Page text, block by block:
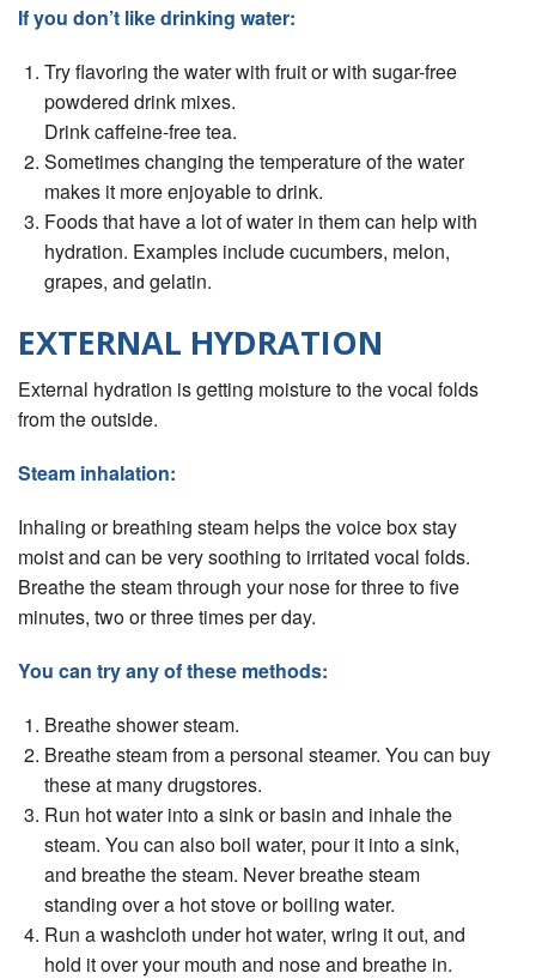
If you don’t like drinking water:
Try ﬂavoring the water with fruit or with sugar-free
powdered drink mixes.
Drink caffeine-free tea.
Sometimes changing the temperature of the water
makes it more enjoyable to drink.
Foods that have a lot of water in them can help with
hydration. Examples include cucumbers, melon,
grapes, and gelatin.
EXTERNAL HYDRATION
External hydration is getting moisture to the vocal folds
from the outside.
Steam inhalation:
Inhaling or breathing steam helps the voice box stay
moist and can be very soothing to irritated vocal folds.
Breathe the steam through your nose for three to ﬁve
minutes, two or three times per day.
You can try any of these methods:
Breathe shower steam.
Breathe steam from a personal steamer. You can buy
these at many drugstores.
Run hot water into a sink or basin and inhale the
steam. You can also boil water, pour it into a sink,
and breathe the steam. Never breathe steam
standing over a hot stove or boiling water.
Run a washcloth under hot water, wring it out, and
hold it over your mouth and nose and breathe in.